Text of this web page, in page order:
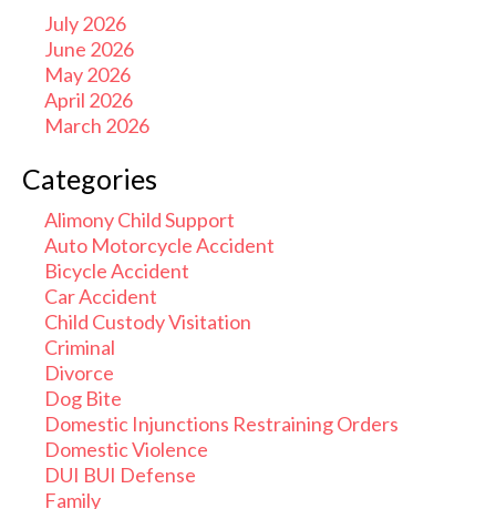
July 2026
June 2026
May 2026
April 2026
March 2026
Categories
Alimony Child Support
Auto Motorcycle Accident
Bicycle Accident
Car Accident
Child Custody Visitation
Criminal
Divorce
Dog Bite
Domestic Injunctions Restraining Orders
Domestic Violence
DUI BUI Defense
Family